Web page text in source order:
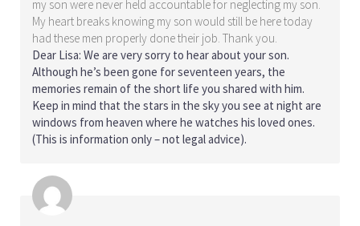
my son were never held accountable for neglecting my son.
My heart breaks knowing my son would still be here today
had these men properly done their job. Thank you.
Dear Lisa: We are very sorry to hear about your son.
Although he’s been gone for seventeen years, the
memories remain of the short life you shared with him.
Keep in mind that the stars in the sky you see at night are
windows from heaven where he watches his loved ones.
(This is information only – not legal advice).